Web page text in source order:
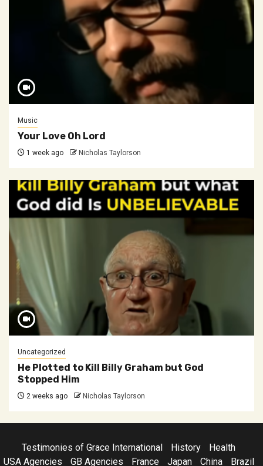
Music
Your Love Oh Lord
1 week ago Nicholas Taylorson
Uncategorized
He Plotted to Kill Billy Graham but God
Stopped Him
2 weeks ago Nicholas Taylorson
Testimonies of Grace International History
Health
USA Agencies
GB Agencies France Japan China Brazil